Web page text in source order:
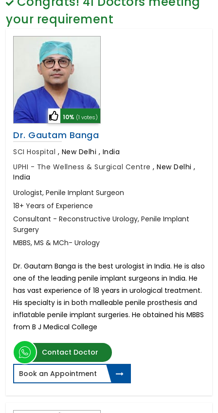
Psychology
Sex Change
Paediatrics & Neonatology
Stem Cell
your requirement
10% (1 votes)
Dr. Gautam Banga
SCI Hospital , New Delhi , India
UPHI - The Wellness & Surgical Centre , New Delhi ,
India
Urologist, Penile Implant Surgeon
18+ Years of Experience
Consultant - Reconstructive Urology, Penile Implant
Surgery
MBBS, MS & MCh- Urology
Dr. Gautam Banga is the best urologist in India. He is also
one of the leading penile implant surgeons in India. He
has vast experience of 18 years in urological treatment.
His specialty is in both malleable penile prosthesis and
inflatable penile implant surgeries. He obtained his MBBS
from B J Medical College
Contact Doctor
Book an Appointment